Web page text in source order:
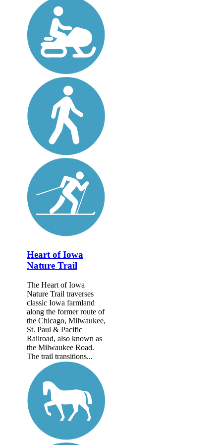
Heart of Iowa
Nature Trail
The Heart of Iowa
Nature Trail traverses
classic Iowa farmland
along the former route of
the Chicago, Milwaukee,
St. Paul & Pacific
Railroad, also known as
the Milwaukee Road.
The trail transitions...